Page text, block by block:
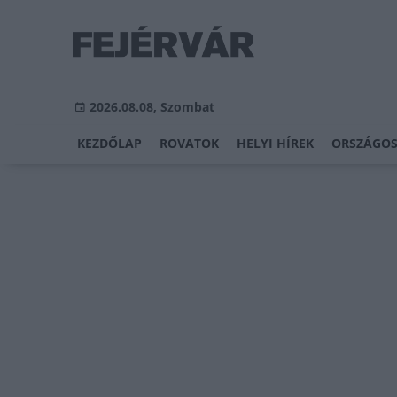
2026.08.08, Szombat
KEZDŐLAP ROVATOK HELYI HÍREK